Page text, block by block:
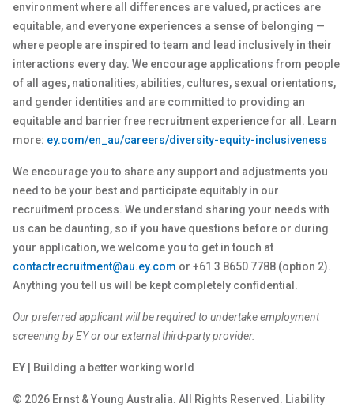
environment where all differences are valued, practices are
equitable, and everyone experiences a sense of belonging —
where people are inspired to team and lead inclusively in their
interactions every day. We encourage applications from people
of all ages, nationalities, abilities, cultures, sexual orientations,
and gender identities and are committed to providing an
equitable and barrier free recruitment experience for all. Learn
more: ey.com/en_au/careers/diversity-equity-inclusiveness
We encourage you to share any support and adjustments you
need to be your best and participate equitably in our
recruitment process. We understand sharing your needs with
us can be daunting, so if you have questions before or during
your application, we welcome you to get in touch at
contactrecruitment@au.ey.com or +61 3 8650 7788 (option 2).
Anything you tell us will be kept completely confidential.
Our preferred applicant will be required to undertake employment
screening by EY or our external third-party provider.
EY | Building a better working world
© 2026 Ernst & Young Australia. All Rights Reserved. Liability